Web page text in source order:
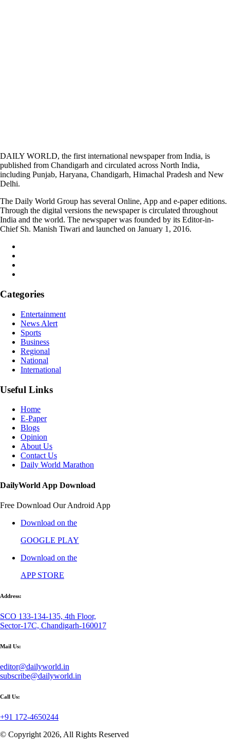
DAILY WORLD, the first international newspaper from India, is
published from Chandigarh and circulated across North India,
including Punjab, Haryana, Chandigarh, Himachal Pradesh and New
Delhi.
The Daily World Group has several Online, App and e-paper editions.
Through the digital versions the newspaper is circulated throughout
India and the world. The newspaper was founded by its Editor-in-
Chief Sh. Manish Tiwari and launched on January 1, 2016.
Categories
Entertainment
News Alert
Sports
Business
Regional
National
International
Useful Links
Home
E-Paper
Blogs
Opinion
About Us
Contact Us
Daily World Marathon
DailyWorld App Download
Free Download Our Android App
Download on the
GOOGLE PLAY
Download on the
APP STORE
Address:
SCO 133-134-135, 4th Floor,
Sector-17C, Chandigarh-160017
Mail Us:
editor@dailyworld.in
subscribe@dailyworld.in
Call Us:
+91 172-4650244
© Copyright 2026, All Rights Reserved